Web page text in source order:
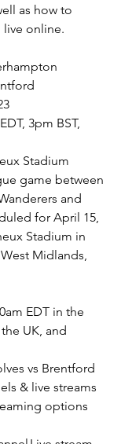
as how to
live online.
Stadium
game between
and
for April 15,
Stadium in
Midlands,
EDT in the
UK, and
vs Brentford
& live streams
options